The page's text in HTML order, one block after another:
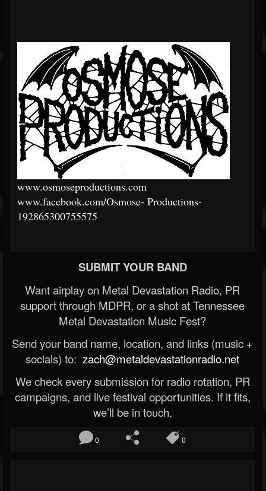
www.osmoseproductions.com
www.facebook.com/Osmose- Productions-
192865300755575
SUBMIT YOUR BAND
Want airplay on Metal Devastation Radio, PR
support through MDPR, or a shot at Tennessee
Metal Devastation Music Fest?
Send your band name, location, and links (music +
socials) to: zach@metaldevastationradio.net
We check every submission for radio rotation, PR
campaigns, and live festival opportunities. If it fits,
we’ll be in touch.
0 0